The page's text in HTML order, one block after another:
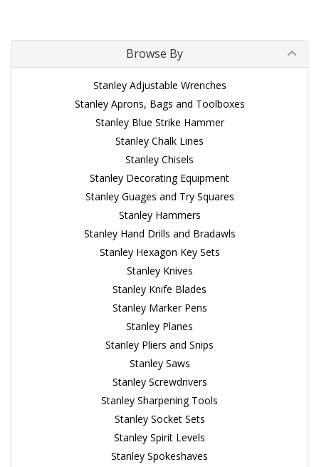
Browse By
Stanley Adjustable Wrenches
Stanley Aprons, Bags and Toolboxes
Stanley Blue Strike Hammer
Stanley Chalk Lines
Stanley Chisels
Stanley Decorating Equipment
Stanley Guages and Try Squares
Stanley Hammers
Stanley Hand Drills and Bradawls
Stanley Hexagon Key Sets
Stanley Knives
Stanley Knife Blades
Stanley Marker Pens
Stanley Planes
Stanley Pliers and Snips
Stanley Saws
Stanley Screwdrivers
Stanley Sharpening Tools
Stanley Socket Sets
Stanley Spirit Levels
Stanley Spokeshaves